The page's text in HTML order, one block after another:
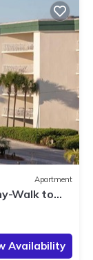
Apartment
Walk to
Availability